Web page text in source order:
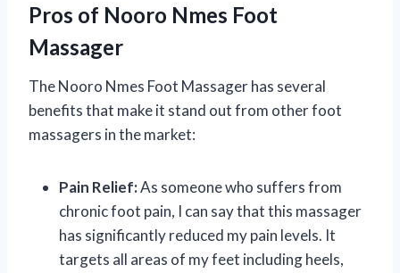
Pros of Nooro Nmes Foot
Massager
The Nooro Nmes Foot Massager has several
benefits that make it stand out from other foot
massagers in the market:
Pain Relief:As someone who suffers from
chronic foot pain, I can say that this massager
has significantly reduced my pain levels. It
targets all areas of my feet including heels,